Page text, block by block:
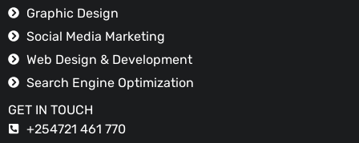
Graphic Design
Social Media Marketing
Web Design & Development
Search Engine Optimization
GET IN TOUCH
+254721 461 770